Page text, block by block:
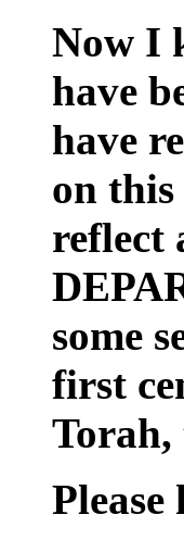
Now I
have
have
on
reflect
some
first
Torah,
Please